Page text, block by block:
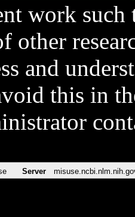
work such
other
and
this in
Server